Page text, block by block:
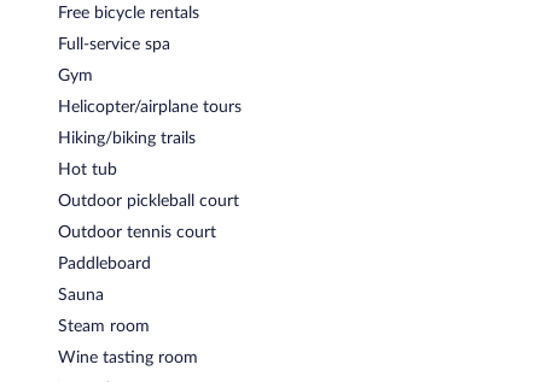
Free bicycle rentals
Full-service spa
Gym
Helicopter/airplane tours
Hiking/biking trails
Hot tub
Outdoor pickleball court
Outdoor tennis court
Paddleboard
Sauna
Steam room
Wine tasting room